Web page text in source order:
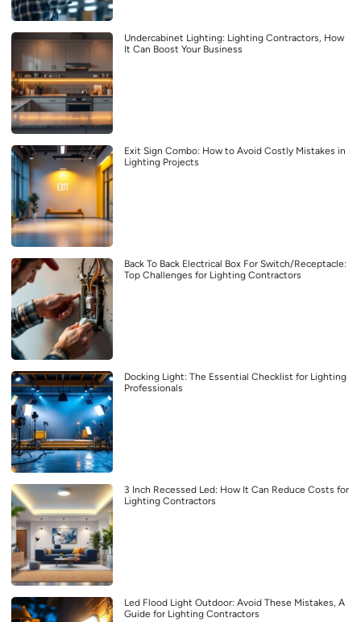
Undercabinet Lighting: Lighting Contractors, How
It Can Boost Your Business
Exit Sign Combo: How to Avoid Costly Mistakes in
Lighting Projects
Back To Back Electrical Box For Switch/Receptacle:
Top Challenges for Lighting Contractors
Docking Light: The Essential Checklist for Lighting
Professionals
3 Inch Recessed Led: How It Can Reduce Costs for
Lighting Contractors
Led Flood Light Outdoor: Avoid These Mistakes, A
Guide for Lighting Contractors